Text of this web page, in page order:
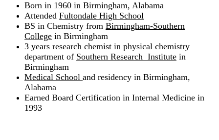
Born in 1960 in Birmingham, Alabama
Attended Fultondale High School
BS in Chemistry from Birmingham-Southern
College in Birmingham
3 years research chemist in physical chemistry
department of Southern Research Institute in
Birmingham
Medical School and residency in Birmingham,
Alabama
Earned Board Certification in Internal Medicine in
1993